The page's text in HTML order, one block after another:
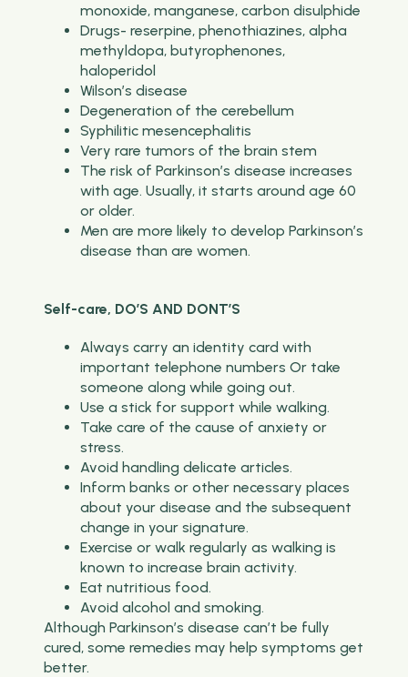
monoxide, manganese, carbon disulphide
Drugs- reserpine, phenothiazines, alpha
methyldopa, butyrophenones,
haloperidol
Wilson’s disease
Degeneration of the cerebellum
Syphilitic mesencephalitis
Very rare tumors of the brain stem
The risk of Parkinson’s disease increases
with age. Usually, it starts around age 60
or older.
Men are more likely to develop Parkinson’s
disease than are women.
Self-care, DO’S AND DONT’S
Always carry an identity card with
important telephone numbers Or take
someone along while going out.
Use a stick for support while walking.
Take care of the cause of anxiety or
stress.
Avoid handling delicate articles.
Inform banks or other necessary places
about your disease and the subsequent
change in your signature.
Exercise or walk regularly as walking is
known to increase brain activity.
Eat nutritious food.
Avoid alcohol and smoking.
Although Parkinson’s disease can’t be fully
cured, some remedies may help symptoms get
better.